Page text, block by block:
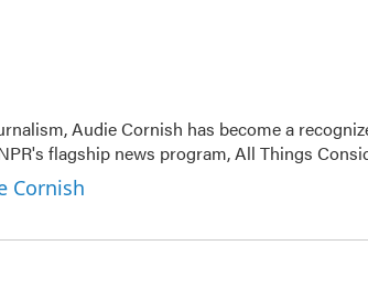
Audie Cornish has become a
flagship news program, All Things
Cornish